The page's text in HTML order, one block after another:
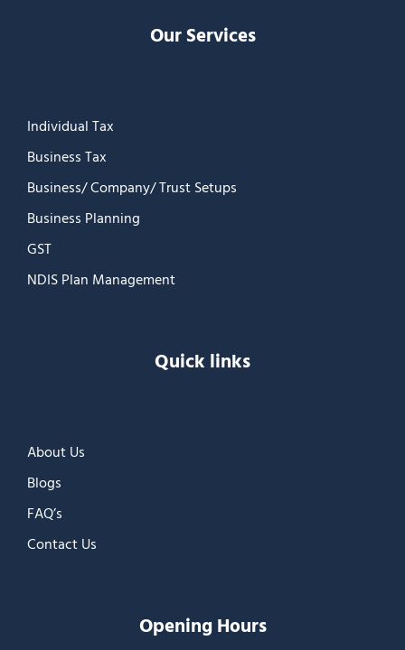
Our Services
Individual Tax
Business Tax
Business/ Company/ Trust Setups
Business Planning
GST
NDIS Plan Management
Quick links
About Us
Blogs
FAQ’s
Contact Us
Opening Hours